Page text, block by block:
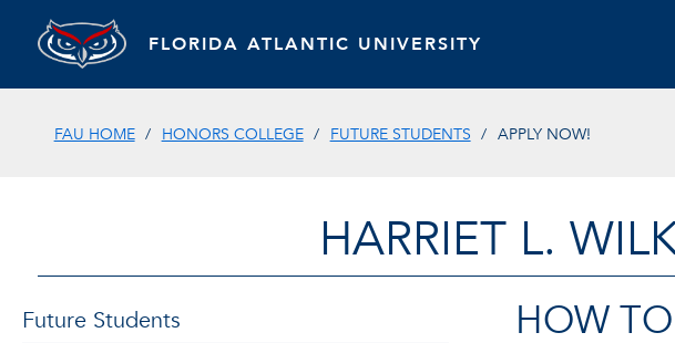
FLORIDA ATLANTIC UNIVERSITY
FAU HOME HONORS COLLEGE FUTURE STUDENTS APPLY NOW!
HARRIET L.
Future Students
HOW